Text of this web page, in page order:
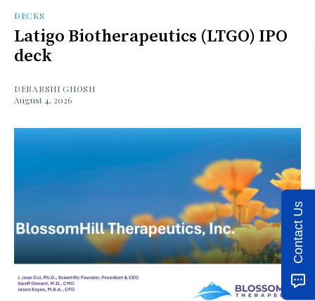
DECKS
Latigo Biotherapeutics (LTGO) IPO
deck
DEBARSHI GHOSH
August 4, 2026
Contact Us